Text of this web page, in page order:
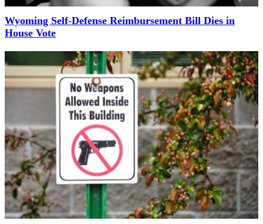
Wyoming Self-Defense Reimbursement Bill Dies in
House Vote